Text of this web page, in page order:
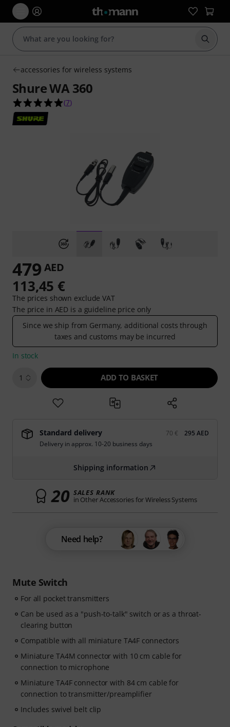
Start
accessories for wireless systems
Shure WA 360
5.0 out of 5 stars from 7 customer ratings
(7)
Mute Switch
For all pocket transmitters
Can be used as a "push-to-talk" switch or as a throat-
clearing button
Compatible with all miniature TA4F connectors
Miniature TA4M connector with 10 cm cable for
connection to microphone
Miniature TA4F connector with 84 cm cable for
connection to transmitter/preamplifier
Includes swivel belt clip
479 AED
113,45 €
The prices shown exclude VAT
The price in AED is a guideline price only
Since we ship from Germany, additional costs through
taxes and customs may be incurred
In stock
1 ADD TO BASKET
Standard delivery 70 €
295 AED
Delivery in approx. 10-20 business days
Shipping information
20 SALES RANK
in Other Accessories for Wireless Systems
Need help?